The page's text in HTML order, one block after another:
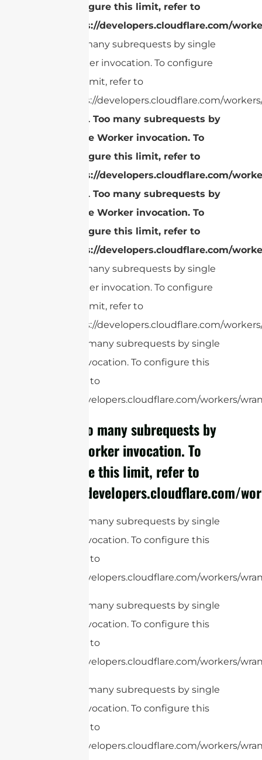
configure this limit, refer to
https://developers.cloudflare.com/
Too many subrequests by single
Worker invocation. To configure
this limit, refer to
https://developers.cloudflare.com/
cURL Too many subrequests by
single Worker invocation. To
configure this limit, refer to
https://developers.cloudflare.com/
cURL Too many subrequests by
single Worker invocation. To
configure this limit, refer to
https://developers.cloudflare.com/
Too many subrequests by single
Worker invocation. To configure
this limit, refer to
https://developers.cloudflare.com/
cURL Too many subrequests by single
Worker invocation. To configure this
limit, refer to
https://developers.cloudflare.com/workers/
cURL Too many subrequests by
single Worker invocation. To
configure this limit, refer to
https://developers.cloudflare.com/
cURL Too many subrequests by single
Worker invocation. To configure this
limit, refer to
https://developers.cloudflare.com/workers/
cURL Too many subrequests by single
Worker invocation. To configure this
limit, refer to
https://developers.cloudflare.com/workers/
cURL Too many subrequests by single
Worker invocation. To configure this
limit, refer to
https://developers.cloudflare.com/workers/